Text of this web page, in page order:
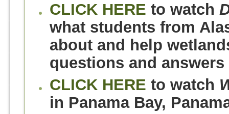
CLICK HERE to watch
what students from
about and help
questions and
CLICK HERE to watch
in Panama Bay,